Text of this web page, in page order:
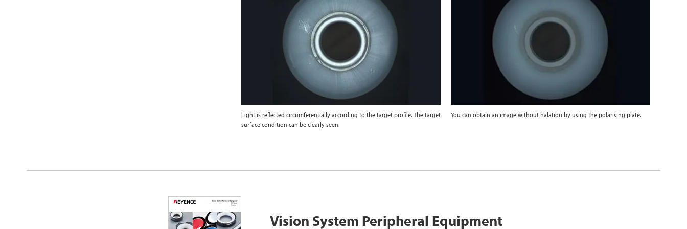
Light is reflected circumferentially according to the target profile. The target
surface condition can be clearly seen.
You can obtain an image without halation by using the polarising plate.
Vision System Peripheral Equipment